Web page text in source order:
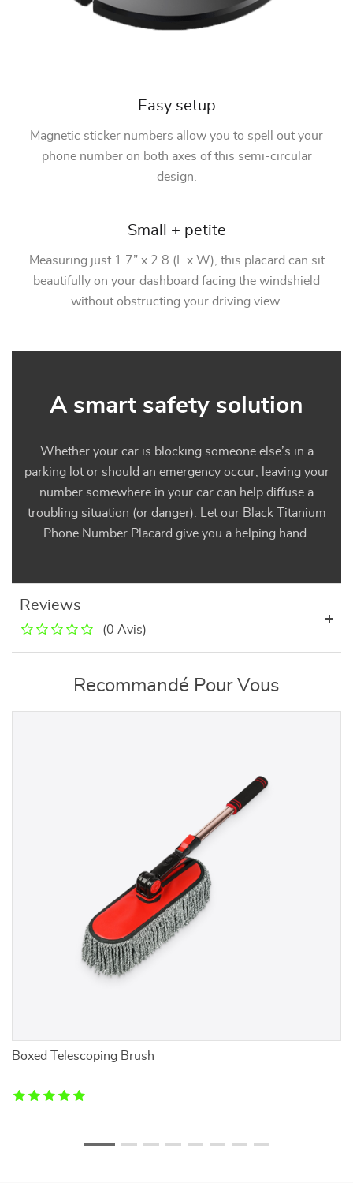
Easy setup
Magnetic sticker numbers allow you to spell out your
phone number on both axes of this semi-circular
design.
Small + petite
Measuring just 1.7” x 2.8 (L x W), this placard can sit
beautifully on your dashboard facing the windshield
without obstructing your driving view.
A smart safety solution
Whether your car is blocking someone else’s in a
parking lot or should an emergency occur, leaving your
number somewhere in your car can help diffuse a
troubling situation (or danger). Let our Black Titanium
Phone Number Placard give you a helping hand.
Reviews
(0 Avis)
Recommandé Pour Vous
Boxed Telescoping Brush